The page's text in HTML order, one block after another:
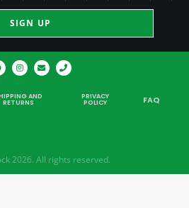
SIGN UP
AND
RETURNS
PRIVACY
POLICY FAQ
2026. All rights reserved.